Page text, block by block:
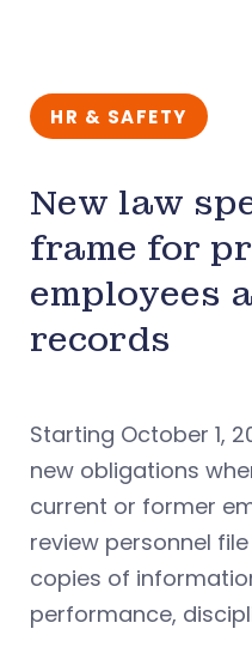
HR & SAFETY
New law
frame for
employees
records
Starting October 1,
new obligations
current or former
review personnel
copies of
performance,